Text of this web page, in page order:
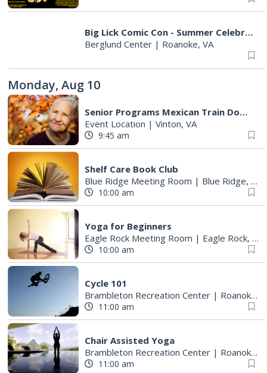
Big Lick Comic Con - Summer Celebration
Berglund Center | Roanoke, VA
Monday, Aug 10
Senior Programs Mexican Train Dominos
Event Location | Vinton, VA
9:45 am
Shelf Care Book Club
Blue Ridge Meeting Room | Blue Ridge, VA
10:00 am
Yoga for Beginners
Eagle Rock Meeting Room | Eagle Rock, VA
10:00 am
Cycle 101
Brambleton Recreation Center | Roanoke, VA
11:00 am
Chair Assisted Yoga
Brambleton Recreation Center | Roanoke, VA
11:00 am